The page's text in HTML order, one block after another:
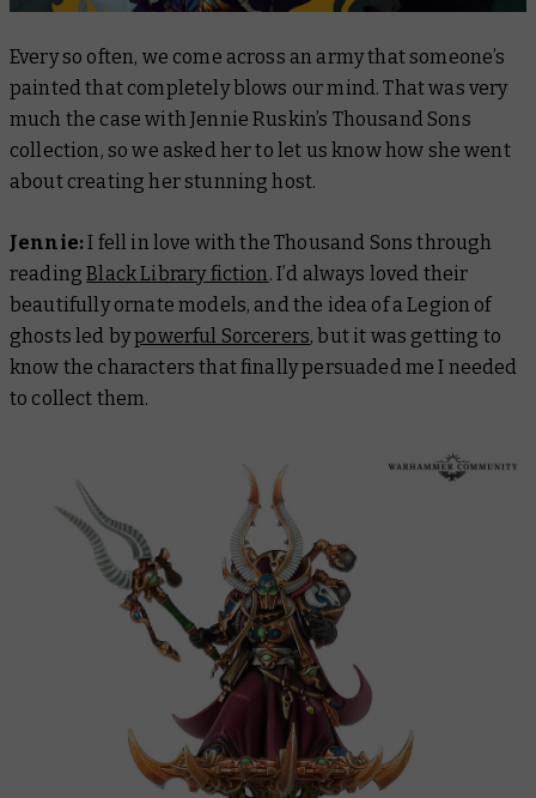
Every so often, we come across an army that someone’s
painted that completely blows our mind. That was very
much the case with Jennie Ruskin’s Thousand Sons
collection, so we asked her to let us know how she went
about creating her stunning host.
Jennie:I fell in love with the Thousand Sons through
readingBlack Library fiction . I’d always loved their
beautifully ornate models, and the idea of a Legion of
ghosts led bypowerful Sorcerers, but it was getting to
know the characters that finally persuaded me I needed
to collect them.